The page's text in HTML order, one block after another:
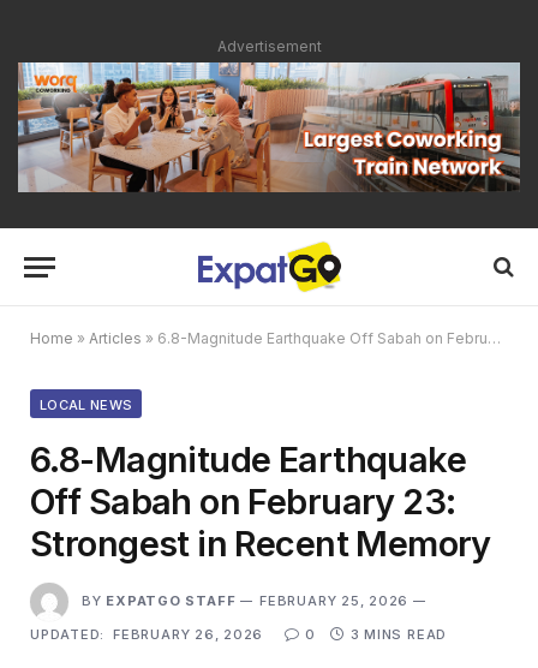
Advertisement
Home » Articles » 6.8-Magnitude Earthquake Off Sabah on February 23: Strongest in Recent Memory
LOCAL NEWS
6.8-Magnitude Earthquake
Off Sabah on February 23:
Strongest in Recent Memory
BY EXPATGO STAFF
FEBRUARY 25, 2026
UPDATED:
FEBRUARY 26, 2026 0 3 MINS READ